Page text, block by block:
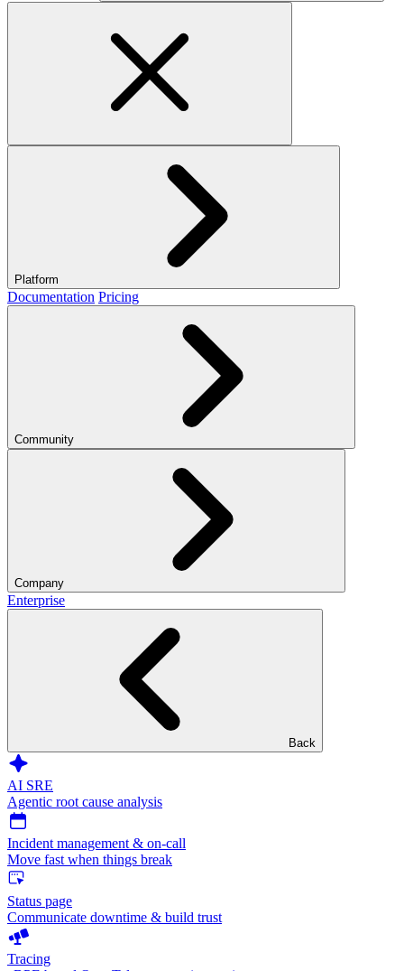
Platform
Documentation Pricing
Community
Company
Enterprise
Back
AI SRE
Agentic root cause analysis
Incident management & on-call
Move fast when things break
Status page
Communicate downtime & build trust
Tracing